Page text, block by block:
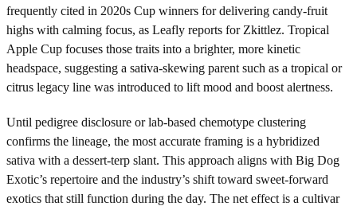
frequently cited in 2020s Cup winners for delivering candy-fruit
highs with calming focus, as Leafly reports for Zkittlez. Tropical
Apple Cup focuses those traits into a brighter, more kinetic
headspace, suggesting a sativa-skewing parent such as a tropical or
citrus legacy line was introduced to lift mood and boost alertness.
Until pedigree disclosure or lab-based chemotype clustering
confirms the lineage, the most accurate framing is a hybridized
sativa with a dessert-terp slant. This approach aligns with Big Dog
Exotic’s repertoire and the industry’s shift toward sweet-forward
exotics that still function during the day. The net effect is a cultivar